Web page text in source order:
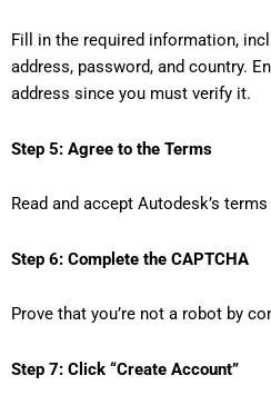
Fill in the required information,
address, password, and country.
address since you must verify it.
Step 5: Agree to the Terms
Read and accept Autodesk’s
Step 6: Complete the CAPTCHA
Prove that you’re not a robot by
Step 7: Click “Create Account”